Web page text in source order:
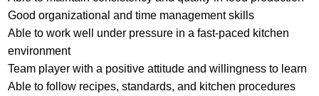
Good organizational and time management skills
Able to work well under pressure in a fast-paced kitchen
environment
Team player with a positive attitude and willingness to learn
Able to follow recipes, standards, and kitchen procedures